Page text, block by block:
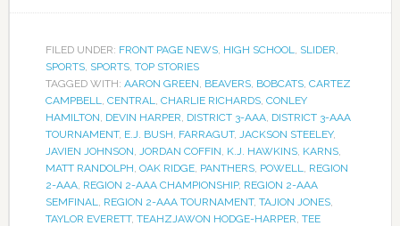
FILED UNDER: FRONT PAGE NEWS, HIGH SCHOOL SLIDER
SPORTS, SPORTS, TOP STORIES
TAGGED WITH: AARON GREEN BEAVERS, BOBCATS, CARTEZ
CAMPBELL
CENTRAL CHARLIE RICHARDS, CONLEY
HAMILTON DEVIN HARPER DISTRICT 3-AAA, DISTRICT 3-AAA
TOURNAMENT, E.J. BUSH FARRAGUT, JACKSON STEELEY,
JAVIEN JOHNSON
JORDAN COFFIN K.J. HAWKINS, KARNS,
MATT RANDOLPH OAK RIDGE, PANTHERS, POWELL
REGION
2-AAA, REGION 2-AAA CHAMPIONSHIP, REGION 2-AAA
SEMFINAL
REGION 2-AAA TOURNAMENT, TAJION JONES,
TAYLOR EVERETT, TEAHZJAWON HODGE-HARPER TEE